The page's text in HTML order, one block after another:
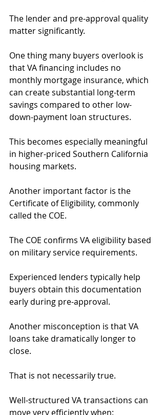
The lender and pre-approval quality
matter significantly.
One thing many buyers overlook is
that VA financing includes no
monthly mortgage insurance, which
can create substantial long-term
savings compared to other low-
down-payment loan structures.
This becomes especially meaningful
in higher-priced Southern California
housing markets.
Another important factor is the
Certificate of Eligibility, commonly
called the COE.
The COE confirms VA eligibility based
on military service requirements.
Experienced lenders typically help
buyers obtain this documentation
early during pre-approval.
Another misconception is that VA
loans take dramatically longer to
close.
That is not necessarily true.
Well-structured VA transactions can
move very efficiently when: